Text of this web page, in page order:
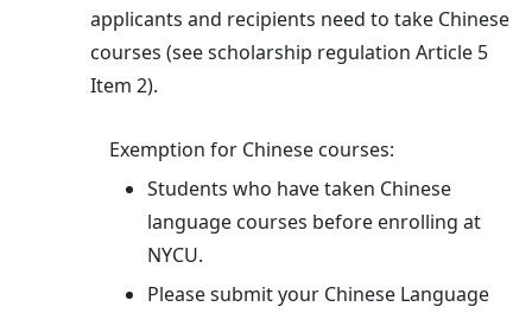
applicants and recipients need to take Chinese
courses (see scholarship regulation Article 5
Item 2).
Exemption for Chinese courses:
Students who have taken Chinese
language courses before enrolling at
NYCU.
Please submit your Chinese Language